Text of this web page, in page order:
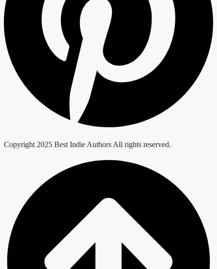
Copyright 2025 Best Indie Authors All rights reserved.